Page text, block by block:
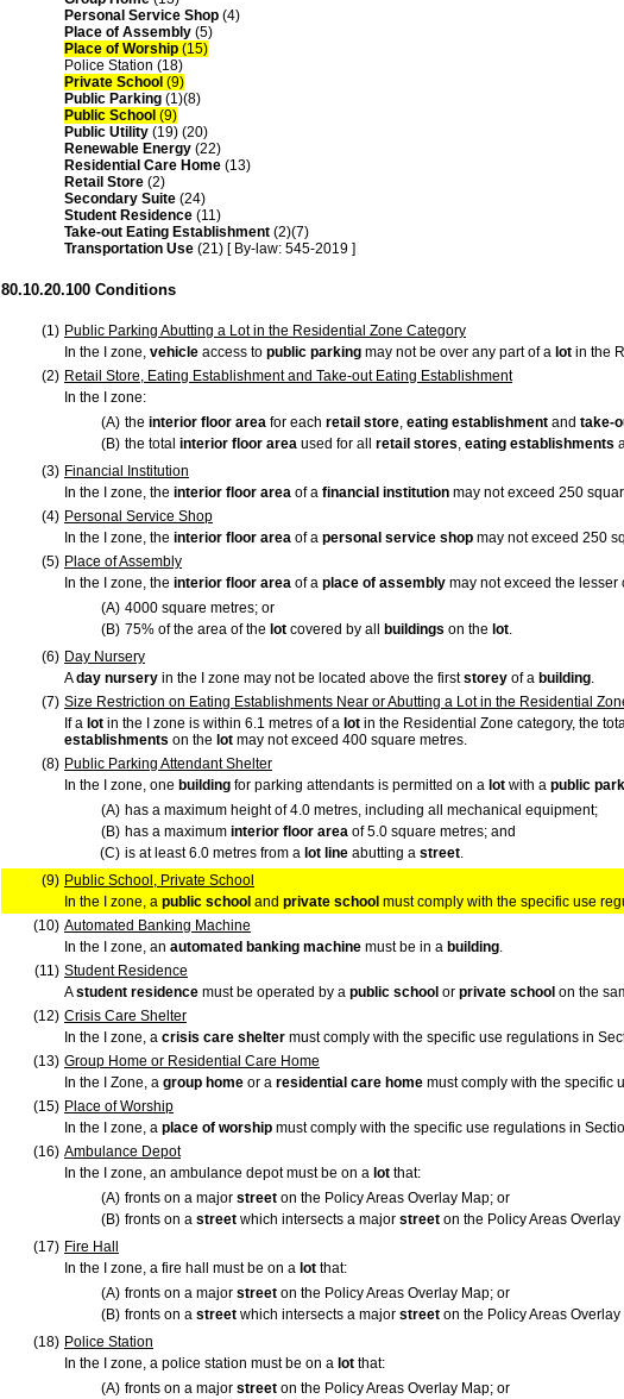
Personal Service Shop (4)
Place of Assembly (5)
Place of Worship (15)
Police Station (18)
Private School (9)
Public Parking (1)(8)
Public School (9)
Public Utility (19) (20)
Renewable Energy (22)
Residential Care Home (13)
Retail Store (2)
Secondary Suite (24)
Student Residence (11)
Take-out Eating Establishment (2)(7)
Transportation Use (21) [ By-law: 545-2019 ]
80.10.20.100 Conditions
(1) Public Parking Abutting a Lot in the Residential Zone Category
In the I zone, vehicle access to public parking may not be over any part of a lot in the
(2) Retail Store, Eating Establishment and Take-out Eating Establishment
In the I zone:
(A) the interior floor area for each retail store, eating establishment and take-
(B) the total interior floor area used for all retail stores, eating establishments
(3) Financial Institution
In the I zone, the interior floor area of a financial institution may not exceed 250
(4) Personal Service Shop
In the I zone, the interior floor area of a personal service shop may not exceed 250
(5) Place of Assembly
In the I zone, the interior floor area of a place of assembly may not exceed the lesser
(A) 4000 square metres; or
(B) 75% of the area of the lot covered by all buildings on the lot.
(6) Day Nursery
Aday nursery in the I zone may not be located above the firststorey of a building.
(7) Size Restriction on Eating Establishments Near or Abutting a Lot in the Residential
If a lot in the I zone is within 6.1 metres of a lot in the Residential Zone category, the
establishments on the lot may not exceed 400 square metres.
(8) Public Parking Attendant Shelter
In the I zone, one building for parking attendants is permitted on a lot with a public
(A) has a maximum height of 4.0 metres, including all mechanical equipment;
(B) has a maximum interior floor area of 5.0 square metres; and
(C) is at least 6.0 metres from a lot line abutting a street.
(9) Public School, Private School
In the I zone, a public school and private school must comply with the specific use
(10) Automated Banking Machine
In the I zone, an automated banking machine must be in a building.
(11) Student Residence
Astudent residence must be operated by a public school or private school on the
(12) Crisis Care Shelter
In the I zone, a crisis care shelter must comply with the specific use regulations in
(13) Group Home or Residential Care Home
In the I Zone, a group home or a residential care home must comply with the specific
(15) Place of Worship
In the I zone, a place of worship must comply with the specific use regulations in
(16) Ambulance Depot
In the I zone, an ambulance depot must be on a lot that:
(A) fronts on a major street on the Policy Areas Overlay Map; or
(B) fronts on a street which intersects a major street on the Policy Areas
(17) Fire Hall
In the I zone, a fire hall must be on a lot that:
(A) fronts on a major street on the Policy Areas Overlay Map; or
(B) fronts on a street which intersects a major street on the Policy Areas
(18) Police Station
In the I zone, a police station must be on a lot that:
(A) fronts on a major street on the Policy Areas Overlay Map; or